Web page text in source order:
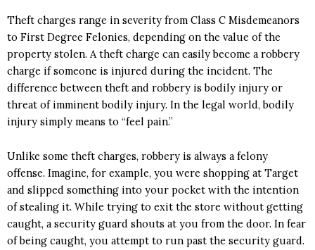
Theft charges range in severity from Class C Misdemeanors
to First Degree Felonies, depending on the value of the
property stolen. A theft charge can easily become a robbery
charge if someone is injured during the incident. The
difference between theft and robbery is bodily injury or
threat of imminent bodily injury. In the legal world, bodily
injury simply means to “feel pain.”
Unlike some theft charges, robbery is always a felony
offense. Imagine, for example, you were shopping at Target
and slipped something into your pocket with the intention
of stealing it. While trying to exit the store without getting
caught, a security guard shouts at you from the door. In fear
of being caught, you attempt to run past the security guard.